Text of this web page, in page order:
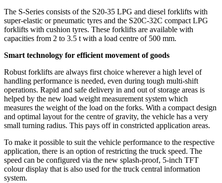
The S-Series consists of the S20-35 LPG and diesel forklifts with
super-elastic or pneumatic tyres and the S20C-32C compact LPG
forklifts with cushion tyres. These forklifts are available with
capacities from 2 to 3.5 t with a load centre of 500 mm.
Smart technology for efficient movement of goods
Robust forklifts are always first choice wherever a high level of
handling performance is needed, even during tough multi-shift
operations. Rapid and safe delivery in and out of storage areas is
helped by the new load weight measurement system which
measures the weight of the load on the forks. With a compact design
and optimal layout for the centre of gravity, the vehicle has a very
small turning radius. This pays off in constricted application areas.
To make it possible to suit the vehicle performance to the respective
application, there is an option of restricting the truck speed. The
speed can be configured via the new splash-proof, 5-inch TFT
colour display that is also used for the truck central information
system.